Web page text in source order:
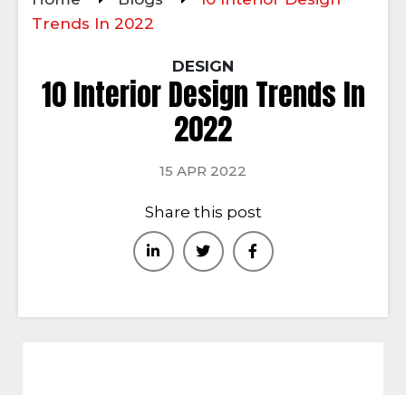
Trends In 2022
DESIGN
10 Interior Design Trends In
2022
15 APR 2022
Share this post